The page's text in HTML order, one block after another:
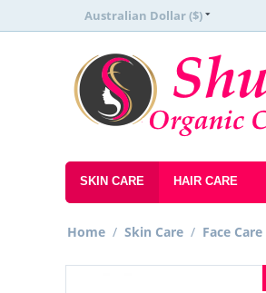
Australian Dollar ($)
SKIN CARE HAIR CARE
Home / Skin Care / Face Care